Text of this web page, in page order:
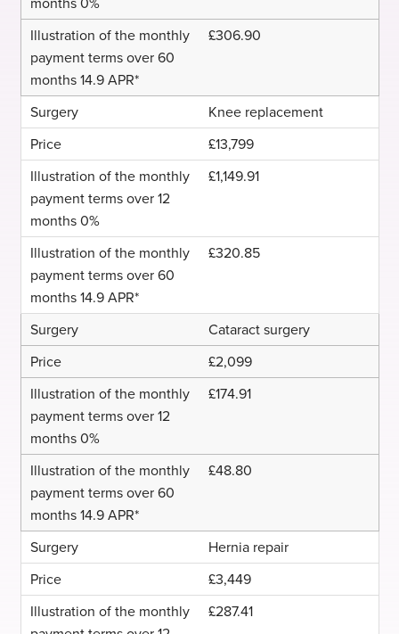
£306.90
Knee replacement
£13,799
£1,149.91
£320.85
Cataract surgery
£2,099
£174.91
£48.80
Hernia repair
£3,449
£287.41